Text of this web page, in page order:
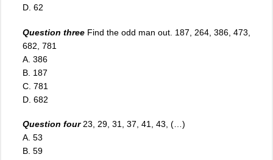
D. 62
Question three Find the odd man out. 187, 264, 386, 473,
682, 781
A. 386
B. 187
C 781
D. 682
Question four23, 29, 31, 37, 41, 43, (…)
A. 53
B. 59